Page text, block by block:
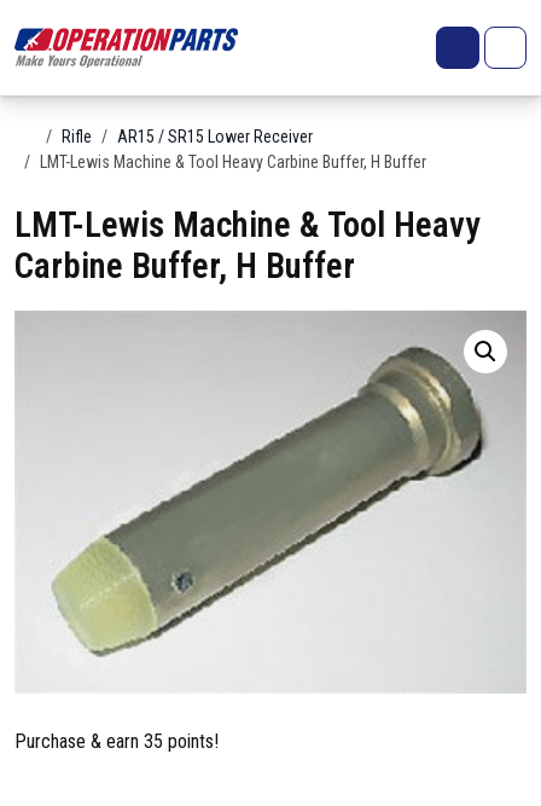
Cart
HomeRifle
AR15 / SR15 Lower Receiver
LMT-Lewis Machine & Tool Heavy Carbine Buffer, H Buffer
LMT-Lewis Machine & Tool Heavy
Carbine Buffer, H Buffer
Purchase & earn 35 points!